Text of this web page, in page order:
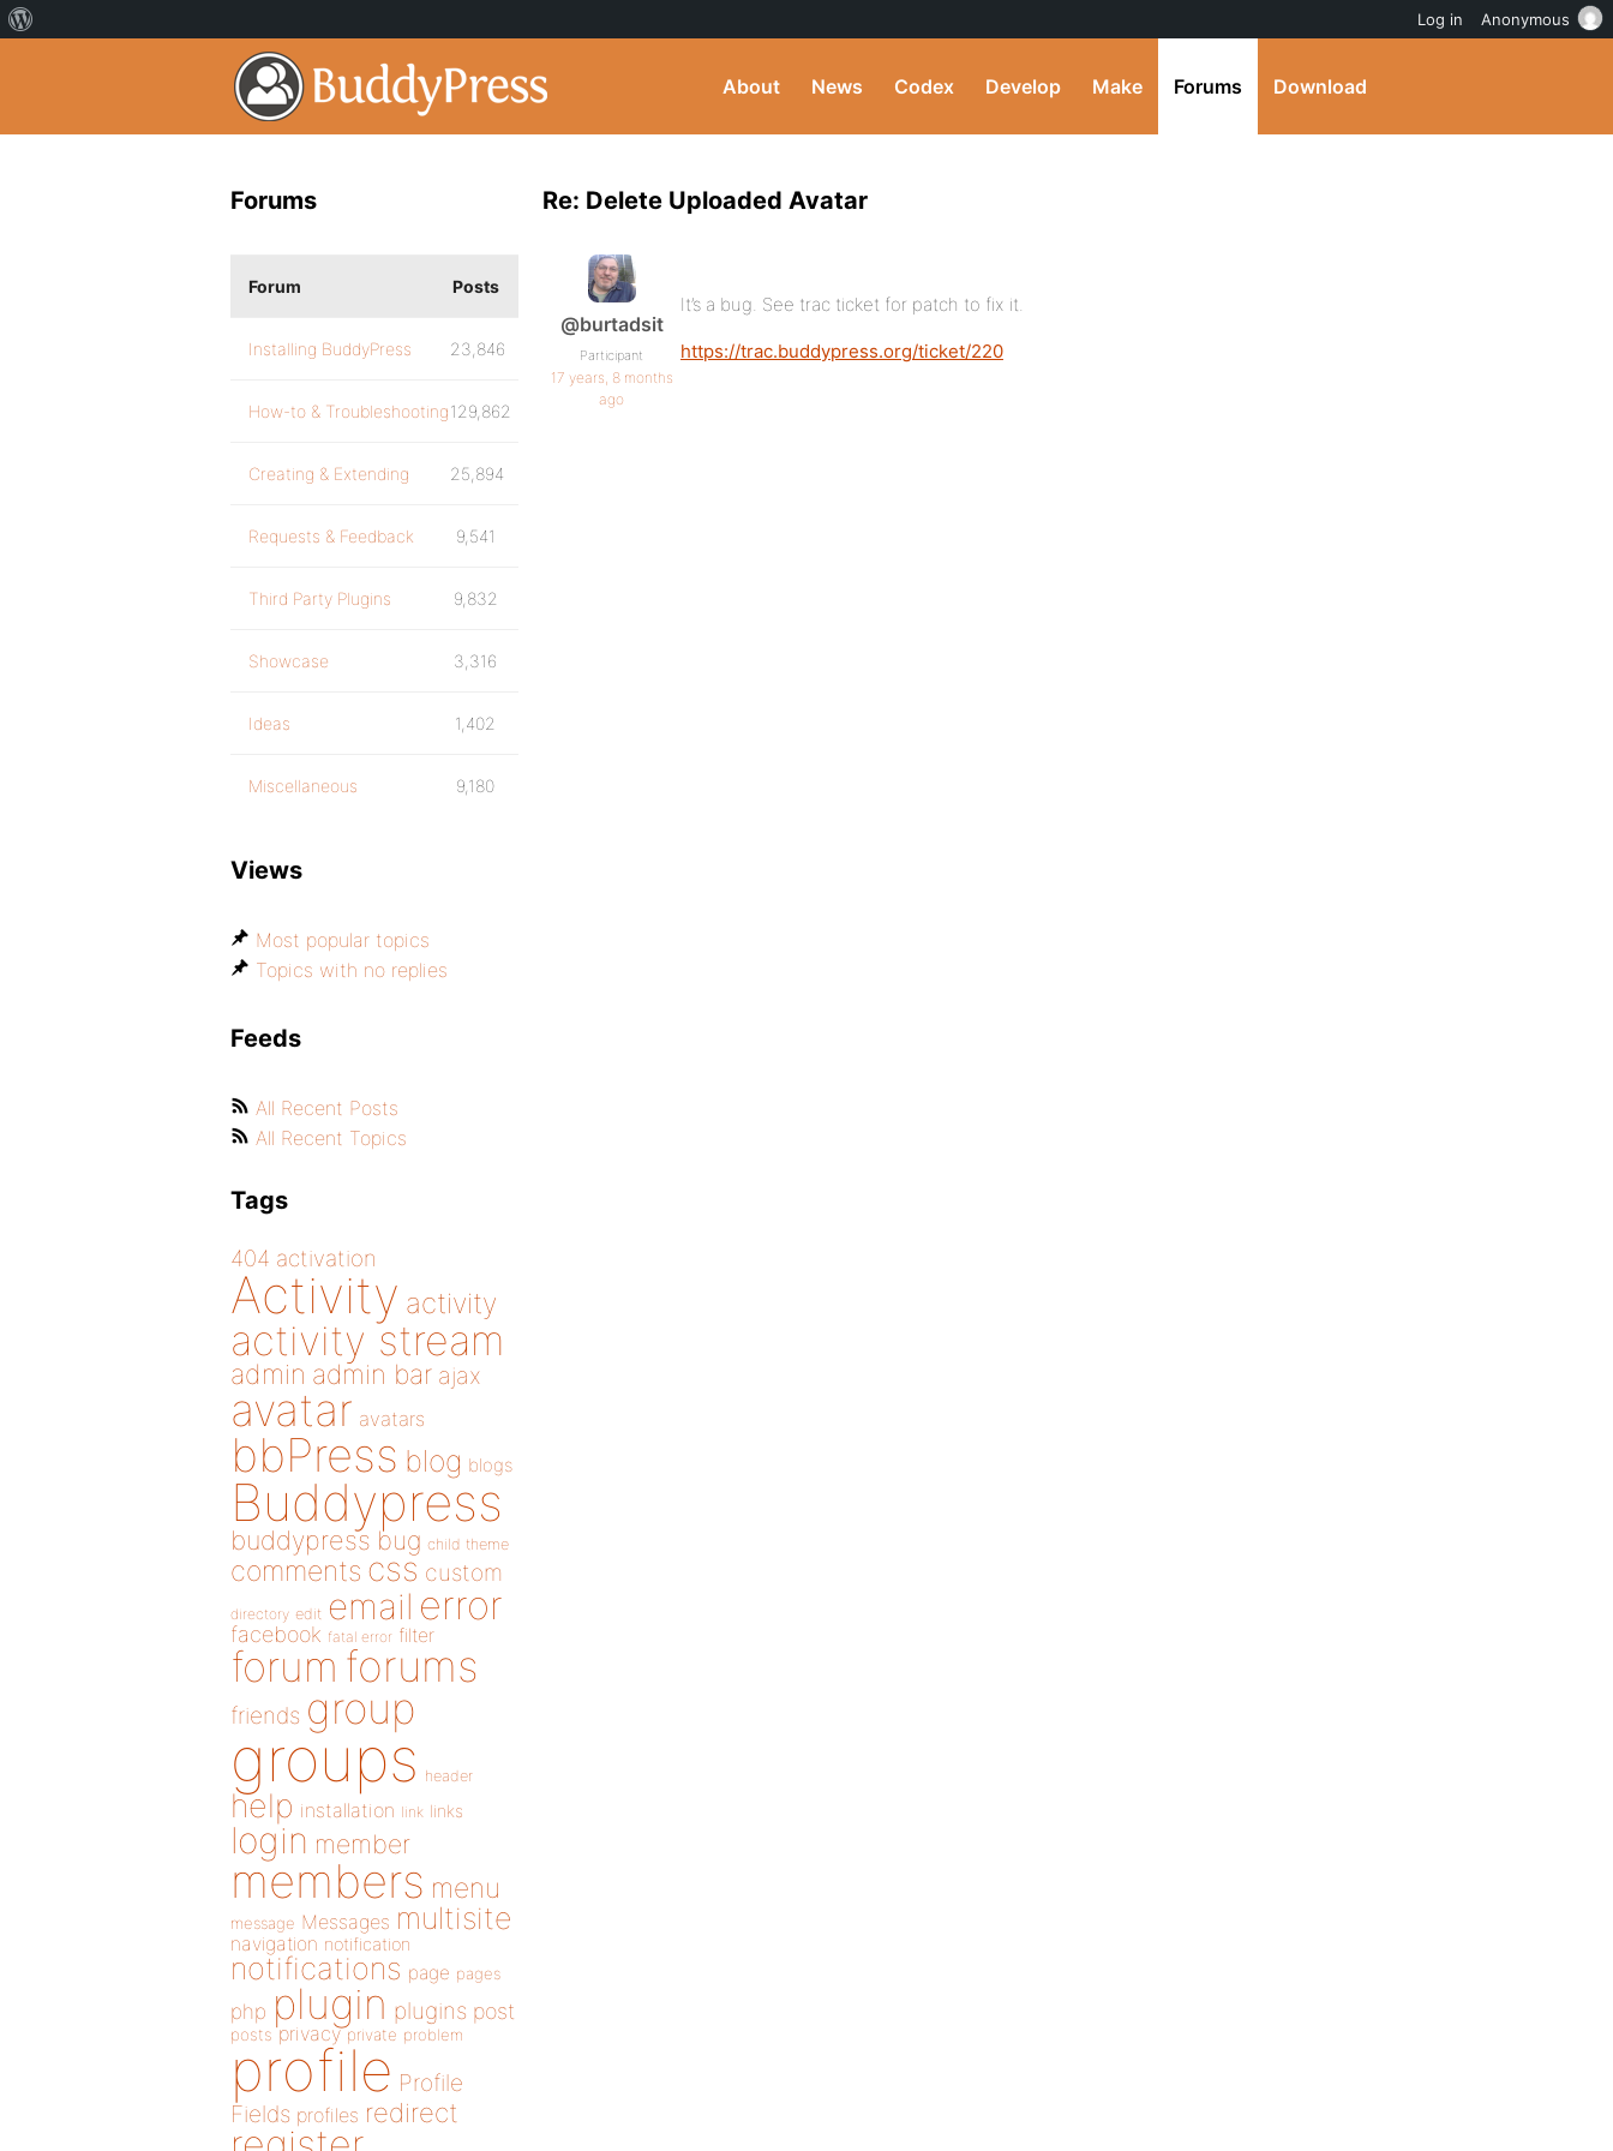
About News Codex Develop Make Forums Download
Re: Delete Uploaded Avatar
@burtadsit
Participant
17 years, 8 months
ago
It’s a bug. See trac ticket for patch to fix it.
https://trac.buddypress.org/ticket/220
Forums
Forum Posts
Installing BuddyPress 23,846
How-to & Troubleshooting129,862
Creating & Extending 25,894
Requests & Feedback 9,541
Third Party Plugins 9,832
Showcase 3,316
Ideas 1,402
Miscellaneous 9,180
Views
Most popular topics
Topics with no replies
Feeds
All Recent Posts
All Recent Topics
Tags
404 activation
Activity activity
activity stream
admin admin bar ajax
avatar avatars
bbPress blog blogs
Buddypress
buddypress bug child theme
comments css custom
directory edit email error
facebook fatal error filter
forum forums
friends group
groups header
help installation link links
login member
members menu
message Messages multisite
navigation notification
notifications page pages
php plugin plugins post
posts privacy private problem
profile Profile
Fields profiles redirect
Log in Anonymous